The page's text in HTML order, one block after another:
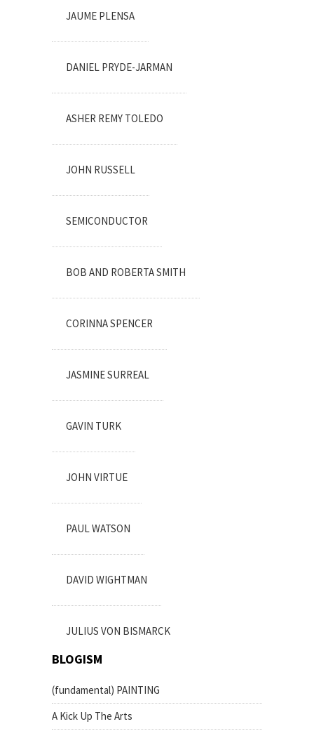
JAUME PLENSA
DANIEL PRYDE-JARMAN
ASHER REMY TOLEDO
JOHN RUSSELL
SEMICONDUCTOR
BOB AND ROBERTA SMITH
CORINNA SPENCER
JASMINE SURREAL
GAVIN TURK
JOHN VIRTUE
PAUL WATSON
DAVID WIGHTMAN
JULIUS VON BISMARCK
BLOGISM
(fundamental) PAINTING
A Kick Up The Arts